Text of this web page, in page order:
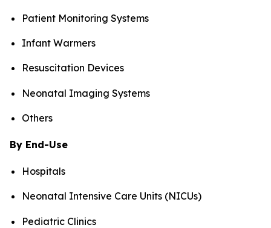
Patient Monitoring Systems
Infant Warmers
Resuscitation Devices
Neonatal Imaging Systems
Others
By End-Use
Hospitals
Neonatal Intensive Care Units (NICUs)
Pediatric Clinics